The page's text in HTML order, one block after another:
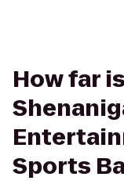
How far
Sports